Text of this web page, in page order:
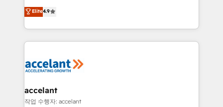
team of 100+ experts is ready for you! Driving digital
growth | www.brightdigital.com
Simple pay-as-you-go plans that accelerate value...
1️⃣ Set Up | Onboarding New or Check-fixing existing
HubSpot portals 2️⃣ Scale Up | 100% HubSpot Task
Execution... Global 24/7 ... All Experts 3️⃣ Integrate |
Slash months from your API Integration project... ⬅️
Integration templates that put HubSpot in the center
of your tech stack, syncing... 🛍️ Shopify or
Elite4.9
accelant
작업 수행자: accelant